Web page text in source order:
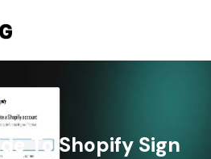
To Shopify Sign